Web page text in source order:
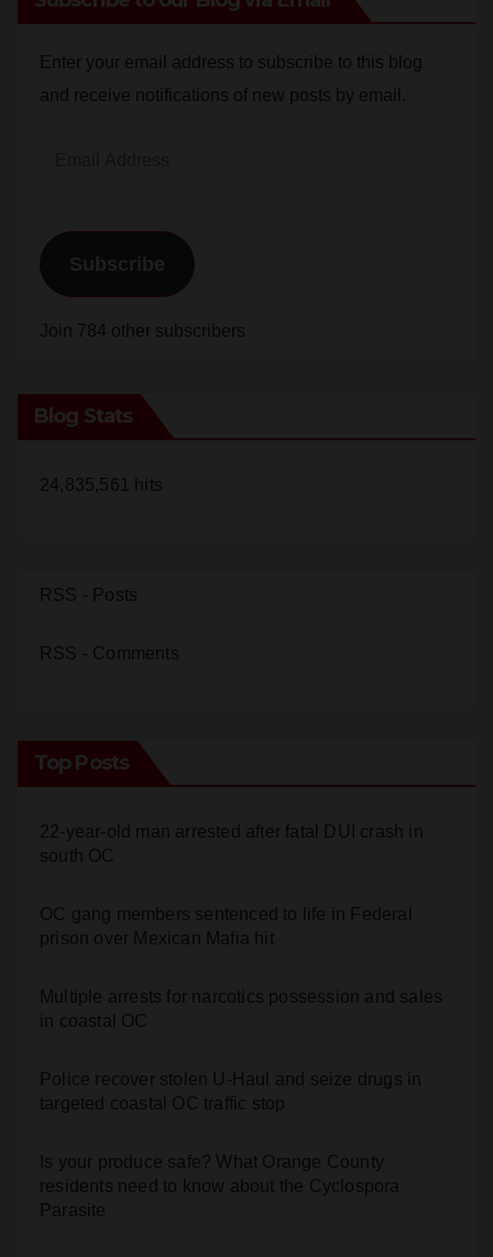
Enter your email address to subscribe to this blog
and receive notifications of new posts by email.
Subscribe
Join 784 other subscribers
Blog Stats
24,835,561 hits
RSS - Posts
RSS - Comments
Top Posts
22-year-old man arrested after fatal DUI crash in
south OC
OC gang members sentenced to life in Federal
prison over Mexican Mafia hit
Multiple arrests for narcotics possession and sales
in coastal OC
Police recover stolen U-Haul and seize drugs in
targeted coastal OC traffic stop
Is your produce safe? What Orange County
residents need to know about the Cyclospora
Parasite